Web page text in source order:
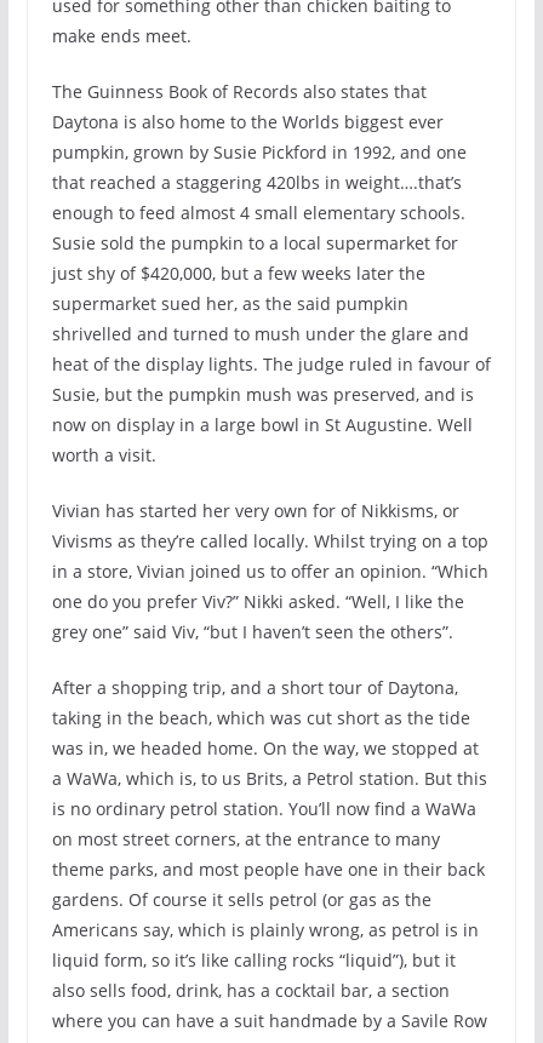
used for something other than chicken baiting to
make ends meet.
The Guinness Book of Records also states that
Daytona is also home to the Worlds biggest ever
pumpkin, grown by Susie Pickford in 1992, and one
that reached a staggering 420lbs in weight….that’s
enough to feed almost 4 small elementary schools.
Susie sold the pumpkin to a local supermarket for
just shy of $420,000, but a few weeks later the
supermarket sued her, as the said pumpkin
shrivelled and turned to mush under the glare and
heat of the display lights. The judge ruled in favour of
Susie, but the pumpkin mush was preserved, and is
now on display in a large bowl in St Augustine. Well
worth a visit.
Vivian has started her very own for of Nikkisms, or
Vivisms as they’re called locally. Whilst trying on a top
in a store, Vivian joined us to offer an opinion. “Which
one do you prefer Viv?” Nikki asked. “Well, I like the
grey one” said Viv, “but I haven’t seen the others”.
After a shopping trip, and a short tour of Daytona,
taking in the beach, which was cut short as the tide
was in, we headed home. On the way, we stopped at
a WaWa, which is, to us Brits, a Petrol station. But this
is no ordinary petrol station. You’ll now find a WaWa
on most street corners, at the entrance to many
theme parks, and most people have one in their back
gardens. Of course it sells petrol (or gas as the
Americans say, which is plainly wrong, as petrol is in
liquid form, so it’s like calling rocks “liquid”), but it
also sells food, drink, has a cocktail bar, a section
where you can have a suit handmade by a Savile Row